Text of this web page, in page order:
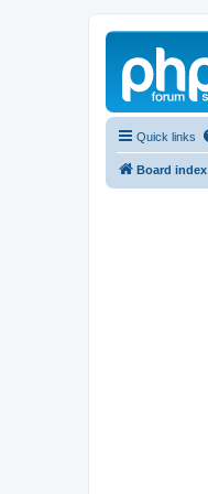
Quick links
Board index